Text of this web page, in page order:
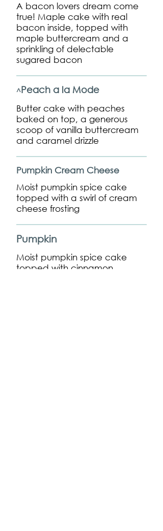
A bacon lovers dream come
true! Maple cake with real
bacon inside, topped with
maple buttercream and a
sprinkling of delectable
sugared bacon
^Peach a la Mode
Butter cake with peaches
baked on top, a generous
scoop of vanilla buttercream
and caramel drizzle
Pumpkin Cream Cheese
Moist pumpkin spice cake
topped with a swirl of cream
cheese frosting
Pumpkin
Moist pumpkin spice cake
topped with cinnamon